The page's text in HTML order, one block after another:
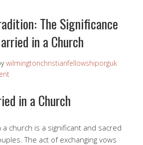
The Significance
in a Church
wilmingtonchristianfellowshiporguk
in a Church
church is a significant and sacred
The act of exchanging vows